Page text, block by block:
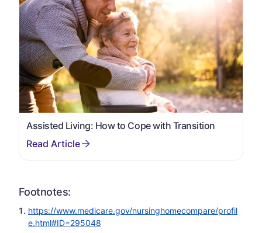
Assisted Living: How to Cope with Transition
Footnotes:
https://www.medicare.gov/nursinghomecompare/profil
e.html#ID=295048